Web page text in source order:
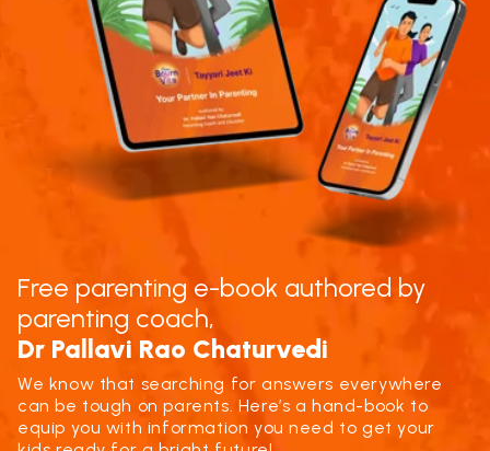
Free parenting e-book authored by
parenting coach,
Dr Pallavi Rao Chaturvedi
We know that searching for answers everywhere
can be tough on parents. Here’s a hand-book to
equip you with information you need to get your